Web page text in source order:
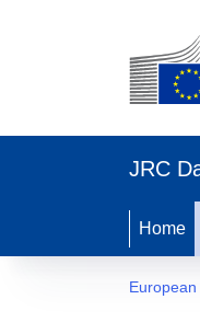
JRC
Home